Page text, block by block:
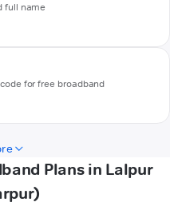
full name
for free broadband
Plans in Lalpur